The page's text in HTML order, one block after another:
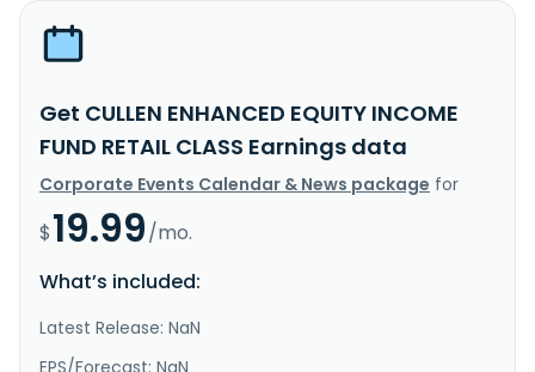
Get CULLEN ENHANCED EQUITY INCOME
FUND RETAIL CLASS Earnings data
Corporate Events Calendar & News package for
$19.99/mo.
What’s included:
Latest Release: NaN
EPS/Forecast: NaN